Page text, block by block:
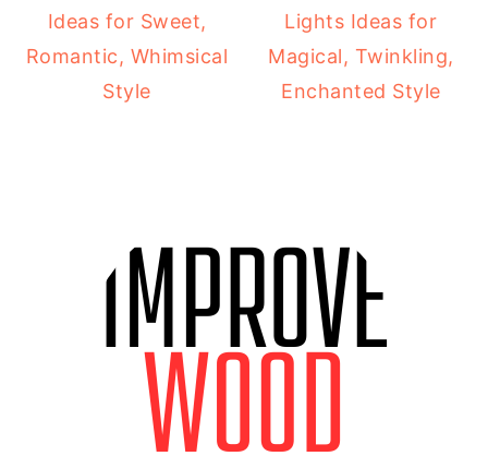
Ideas for Sweet,
Romantic, Whimsical
Style
Lights Ideas for
Magical, Twinkling,
Enchanted Style